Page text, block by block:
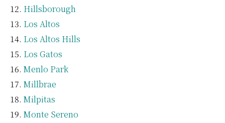
Hillsborough
Los Altos
Los Altos Hills
Los Gatos
Menlo Park
Millbrae
Milpitas
Monte Sereno